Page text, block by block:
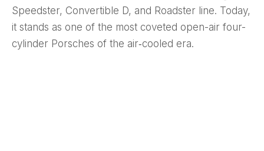
Speedster, Convertible D, and Roadster line. Today,
it stands as one of the most coveted open-air four-
cylinder Porsches of the air‑cooled era.